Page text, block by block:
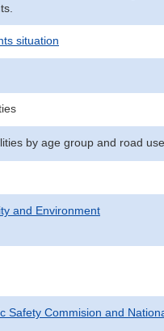
situation
by age group and road
and Environment
Safety Commision and